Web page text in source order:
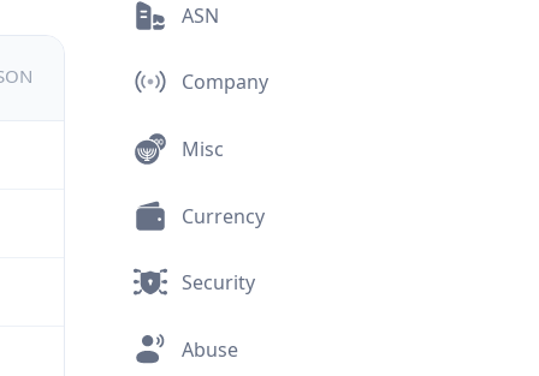
ASN
Company
Misc
Currency
Security
Abuse